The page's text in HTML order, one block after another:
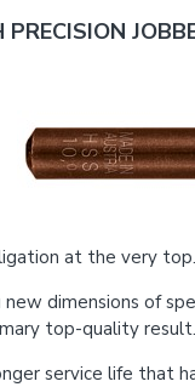
at the very
dimensions of
top-quality result.
service life that